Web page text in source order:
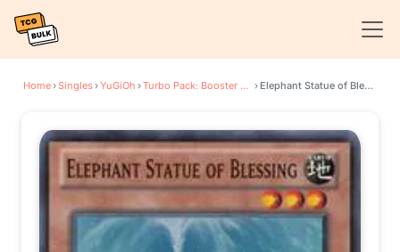
Home›Singles›YuGiOh › Turbo Pack: Booster Eight › Elephant Statue of Blessing